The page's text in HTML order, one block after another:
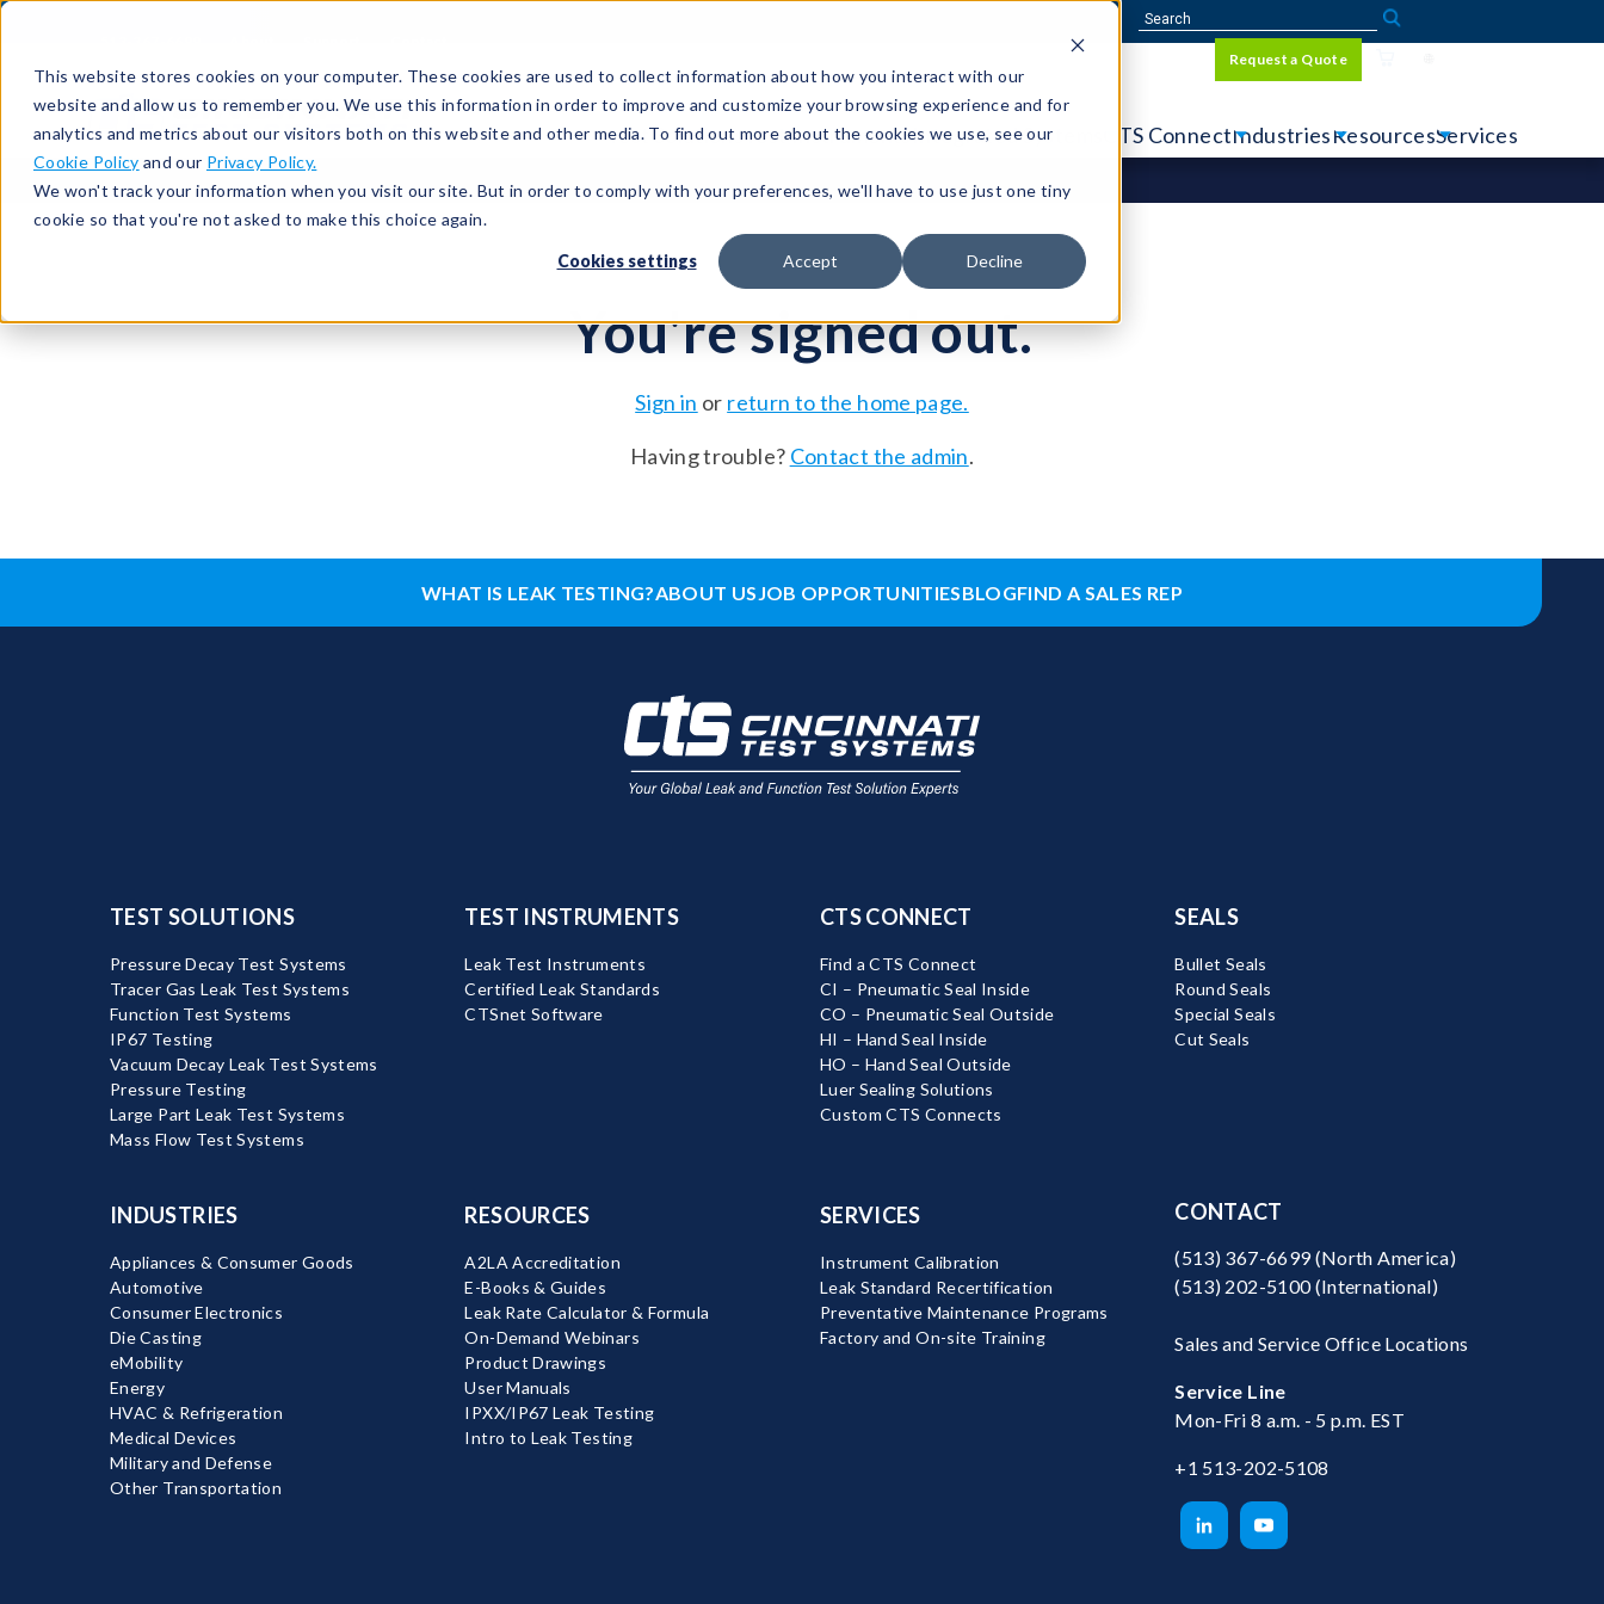
This website stores cookies on your computer. These cookies are used to collect information about how you interact with our
website and allow us to remember you. We use this information in order to improve and customize your browsing experience and for
analytics and metrics about our visitors both on this website and other media. To find out more about the cookies we use, see our
Cookie Policy and our Privacy Policy.
We won't track your information when you visit our site. But in order to comply with your preferences, we'll have to use just one tiny
cookie so that you're not asked to make this choice again.
Cookies settings Accept Decline
Request a Quote
Test SolutionsTest InstrumentsIntegrated Systems CTS ConnectIndustriesResourcesServices
You're signed out.
Sign in or return to the home page.
Having trouble? Contact the admin.
WHAT IS LEAK TESTING?ABOUT USJOB OPPORTUNITIESBLOGFIND A SALES REP
TEST SOLUTIONS
Pressure Decay Test Systems
Tracer Gas Leak Test Systems
Function Test Systems
IP67 Testing
Vacuum Decay Leak Test Systems
Pressure Testing
Large Part Leak Test Systems
Mass Flow Test Systems
TEST INSTRUMENTS
Leak Test Instruments
Certified Leak Standards
CTSnet Software
CTS CONNECT
Find a CTS Connect
CI – Pneumatic Seal Inside
CO – Pneumatic Seal Outside
HI – Hand Seal Inside
HO – Hand Seal Outside
Luer Sealing Solutions
Custom CTS Connects
SEALS
Bullet Seals
Round Seals
Special Seals
Cut Seals
INDUSTRIES
Appliances & Consumer Goods
Automotive
Consumer Electronics
Die Casting
eMobility
Energy
HVAC & Refrigeration
Medical Devices
Military and Defense
Other Transportation
RESOURCES
A2LA Accreditation
E-Books & Guides
Leak Rate Calculator & Formula
On-Demand Webinars
Product Drawings
User Manuals
IPXX/IP67 Leak Testing
Intro to Leak Testing
SERVICES
Instrument Calibration
Leak Standard Recertification
Preventative Maintenance Programs
Factory and On-site Training
CONTACT
(513) 367-6699(North America)
(513) 202-5100(International)
Sales and Service Office Locations
Service Line
Mon-Fri 8 a.m. - 5 p.m. EST
+1 513-202-5108